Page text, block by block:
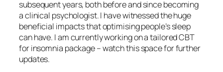
subsequent years, both before and since becoming
a clinical psychologist. I have witnessed the huge
beneficial impacts that optimising people’s sleep
can have. I am currently working on a tailored CBT
for insomnia package – watch this space for further
updates.